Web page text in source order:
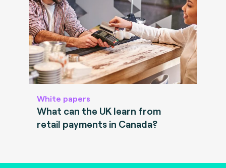
White papers
What can the UK learn from
retail payments in Canada?